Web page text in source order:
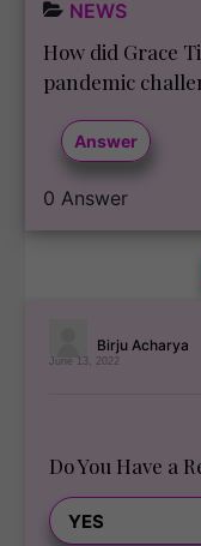
NEWS
How did Grace
pandemic
Answer
0 Answer
Birju Acharya
June 13, 2022
Do You Have a
YES
100 ( 55.87 % )